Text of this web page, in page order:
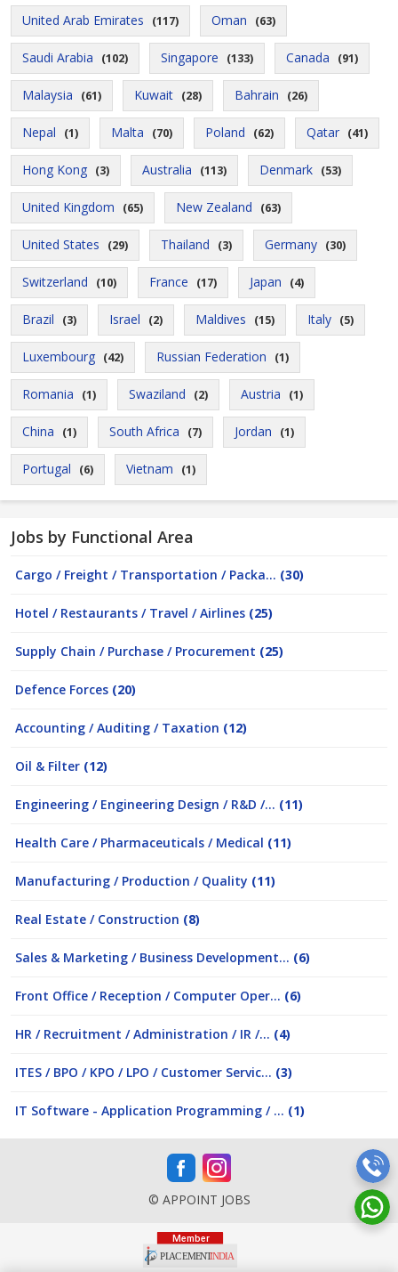
United Arab Emirates (117) Oman (63)
Saudi Arabia (102) Singapore (133) Canada (91)
Malaysia (61) Kuwait (28) Bahrain (26)
Nepal (1) Malta (70) Poland (62) Qatar (41)
Hong Kong (3) Australia (113) Denmark (53)
United Kingdom (65) New Zealand (63)
United States (29) Thailand (3) Germany (30)
Switzerland (10) France (17) Japan (4)
Brazil (3) Israel (2) Maldives (15) Italy (5)
Luxembourg (42) Russian Federation (1)
Romania (1) Swaziland (2) Austria (1)
China (1) South Africa (7) Jordan (1)
Portugal (6) Vietnam (1)
Jobs by Functional Area
Cargo / Freight / Transportation / Packa... (30)
Hotel / Restaurants / Travel / Airlines (25)
Supply Chain / Purchase / Procurement (25)
Defence Forces (20)
Accounting / Auditing / Taxation (12)
Oil & Filter (12)
Engineering / Engineering Design / R&D /... (11)
Health Care / Pharmaceuticals / Medical (11)
Manufacturing / Production / Quality (11)
Real Estate / Construction (8)
Sales & Marketing / Business Development... (6)
Front Office / Reception / Computer Oper... (6)
HR / Recruitment / Administration / IR /... (4)
ITES / BPO / KPO / LPO / Customer Servic... (3)
IT Software - Application Programming / ... (1)
© APPOINT JOBS